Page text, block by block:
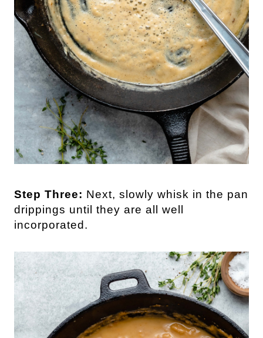
Step Three: Next, slowly whisk in the pan
drippings until they are all well
incorporated.